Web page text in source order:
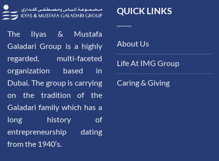
The Ilyas & Mustafa
Galadari Group is a highly
regarded, multi-faceted
organization based in
Dubai. The group is carrying
on the tradition of the
Galadari family which has a
long history of
entrepreneurship dating
from the 1940′s.
QUICK LINKS
About Us
Life At IMG Group
Caring & Giving